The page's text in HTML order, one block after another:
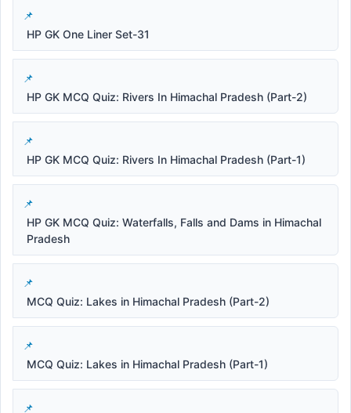
HP GK One Liner Set-31
HP GK MCQ Quiz: Rivers In Himachal Pradesh (Part-2)
HP GK MCQ Quiz: Rivers In Himachal Pradesh (Part-1)
HP GK MCQ Quiz: Waterfalls, Falls and Dams in Himachal
Pradesh
MCQ Quiz: Lakes in Himachal Pradesh (Part-2)
MCQ Quiz: Lakes in Himachal Pradesh (Part-1)